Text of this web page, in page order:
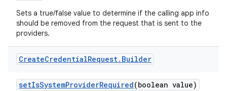
Sets a true/false value to determine if the calling app info
should be removed from the request that is sent to the
providers.
CreateCredentialRequest. Builder
setIsSystemProviderRequired(boolean value)